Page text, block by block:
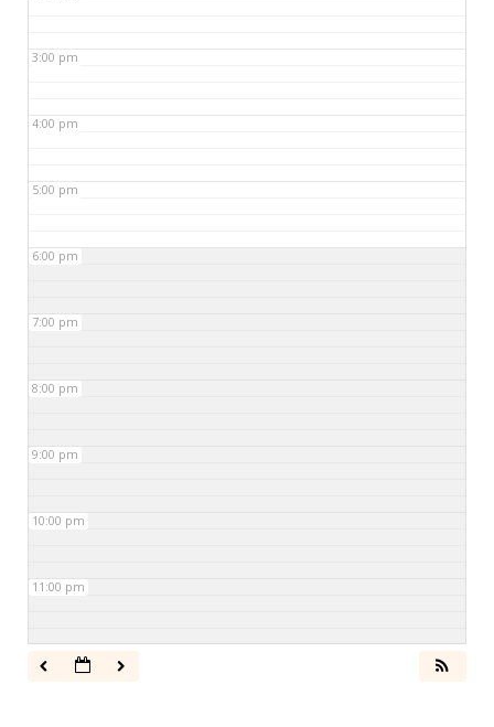
3:00 pm
4:00 pm
5:00 pm
6:00 pm
7:00 pm
8:00 pm
9:00 pm
10:00 pm
11:00 pm